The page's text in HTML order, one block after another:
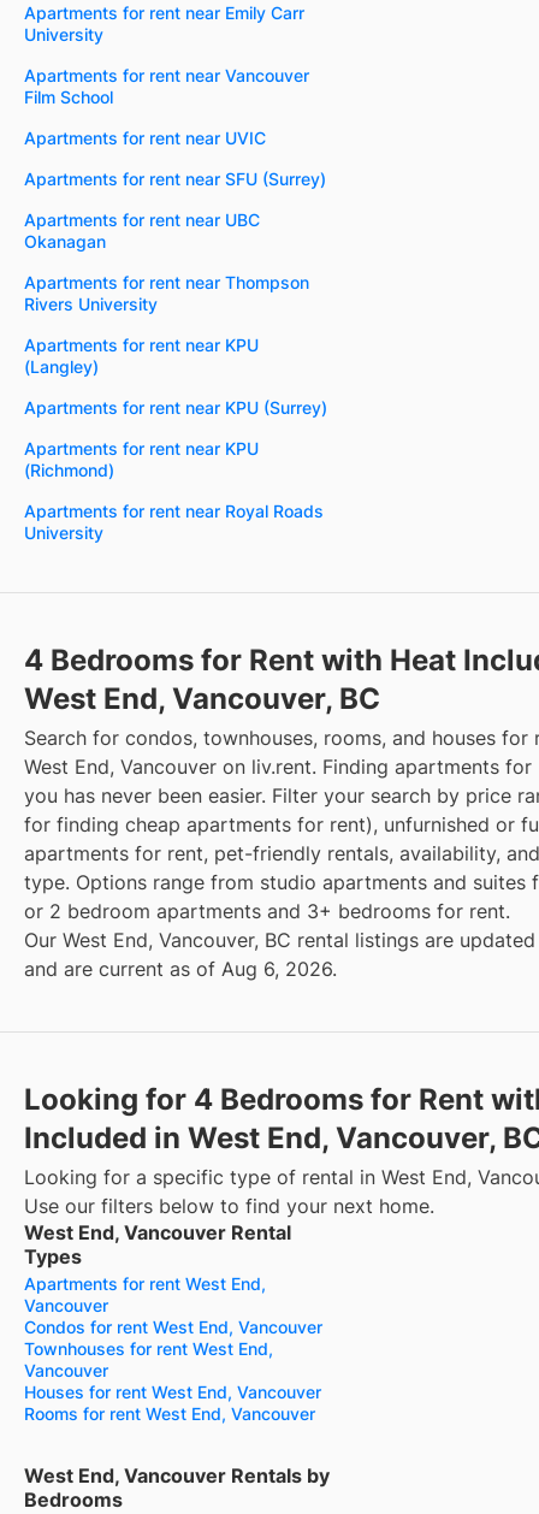
Apartments for rent near Emily Carr
University
Apartments for rent near Vancouver
Film School
Apartments for rent near UVIC
Apartments for rent near SFU (Surrey)
Apartments for rent near UBC
Okanagan
Apartments for rent near Thompson
Rivers University
Apartments for rent near KPU
(Langley)
Apartments for rent near KPU (Surrey)
Apartments for rent near KPU
(Richmond)
Apartments for rent near Royal Roads
University
4 Bedrooms for Rent with Heat
West End, Vancouver, BC
Search for condos, townhouses, rooms, and houses for
West End, Vancouver on liv.rent. Finding apartments for
you has never been easier. Filter your search by price
for finding cheap apartments for rent), unfurnished or
apartments for rent, pet-friendly rentals, availability,
type. Options range from studio apartments and suites
or 2 bedroom apartments and 3+ bedrooms for rent.
Our West End, Vancouver, BC rental listings are
and are current as of Aug 6, 2026.
Looking for 4 Bedrooms for Rent
Included in West End, Vancouver,
Looking for a specific type of rental in West End,
Use our filters below to find your next home.
West End, Vancouver Rental
Types
Apartments for rent West End,
Vancouver
Condos for rent West End, Vancouver
Townhouses for rent West End,
Vancouver
Houses for rent West End, Vancouver
Rooms for rent West End, Vancouver
West End, Vancouver Rentals by
Bedrooms